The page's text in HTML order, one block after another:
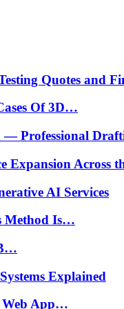
Quotes and
Of 3D…
— Professional
Expansion Across
AI Services
Method Is…
Explained
Web App…